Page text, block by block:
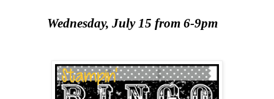
Wednesday, July 15 from 6-9pm